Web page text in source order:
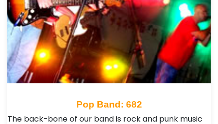
Pop Band: 682
The back-bone of our band is rock and punk music